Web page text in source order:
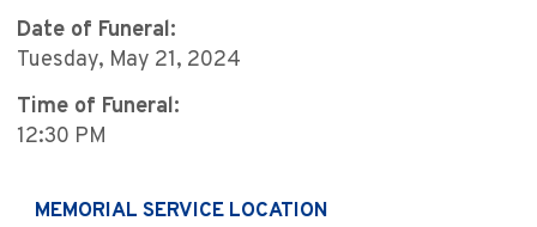
Date of Funeral:
Tuesday, May 21, 2024
Time of Funeral:
12:30 PM
MEMORIAL SERVICE LOCATION